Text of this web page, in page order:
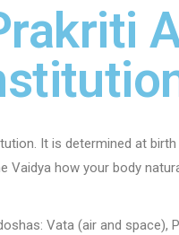
It is determined at
Vaidya how your body
Vata (air and space),